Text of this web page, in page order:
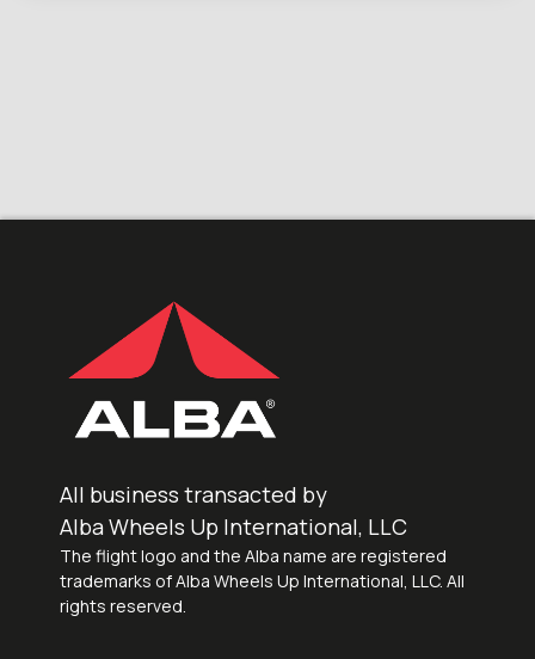
All business transacted by
Alba Wheels Up International, LLC
The flight logo and the Alba name are registered
trademarks of Alba Wheels Up International, LLC. All
rights reserved.